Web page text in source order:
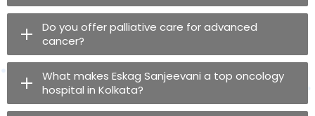
Do you offer palliative care for advanced
cancer?
What makes Eskag Sanjeevani a top oncology
hospital in Kolkata?